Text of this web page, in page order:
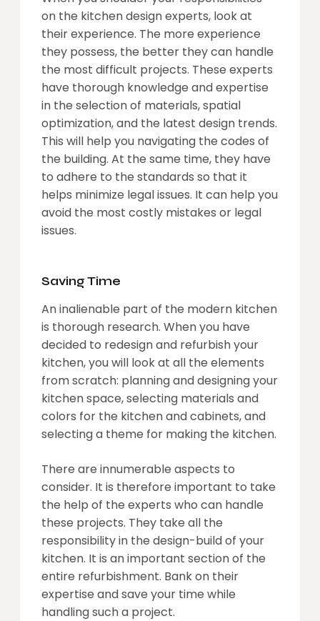
on the kitchen design experts, look at
their experience. The more experience
they possess, the better they can handle
the most difficult projects. These experts
have thorough knowledge and expertise
in the selection of materials, spatial
optimization, and the latest design trends.
This will help you navigating the codes of
the building. At the same time, they have
to adhere to the standards so that it
helps minimize legal issues. It can help you
avoid the most costly mistakes or legal
issues.
Saving Time
An inalienable part of the modern kitchen
is thorough research. When you have
decided to redesign and refurbish your
kitchen, you will look at all the elements
from scratch: planning and designing your
kitchen space, selecting materials and
colors for the kitchen and cabinets, and
selecting a theme for making the kitchen.
There are innumerable aspects to
consider. It is therefore important to take
the help of the experts who can handle
these projects. They take all the
responsibility in the design-build of your
kitchen. It is an important section of the
entire refurbishment. Bank on their
expertise and save your time while
handling such a project.